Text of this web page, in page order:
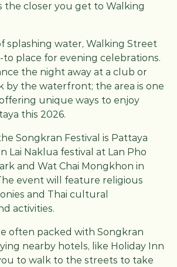
the closer you get to Walking
splashing water, Walking Street
to place for evening celebrations.
the night away at a club or
by the waterfront; the area is one
unique ways to enjoy
this 2026.
Songkran Festival is Pattaya
Lai Naklua festival at Lan Pho
and Wat Chai Mongkhon in
event will feature religious
and Thai cultural
activities.
often packed with Songkran
nearby hotels, like Holiday Inn
to walk to the streets to take